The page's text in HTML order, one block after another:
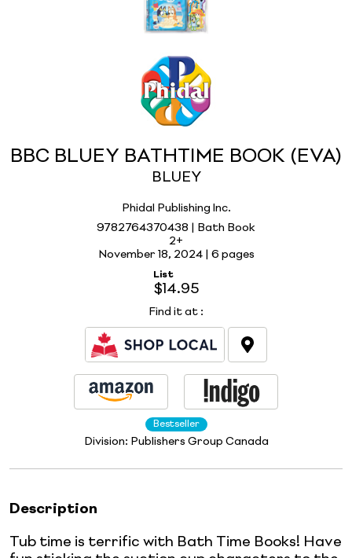
BBC BLUEY BATHTIME BOOK (EVA)
BLUEY
Phidal Publishing Inc.
9782764370438 | Bath Book
2+
November 18, 2024 | 6 pages
List
$14.95
Find it at :
Bestseller
Division: Publishers Group Canada
Description
Tub time is terrific with Bath Time Books! Have